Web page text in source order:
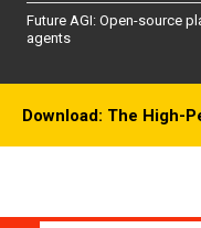
Future AGI: Open-source
agents
Download: The High-